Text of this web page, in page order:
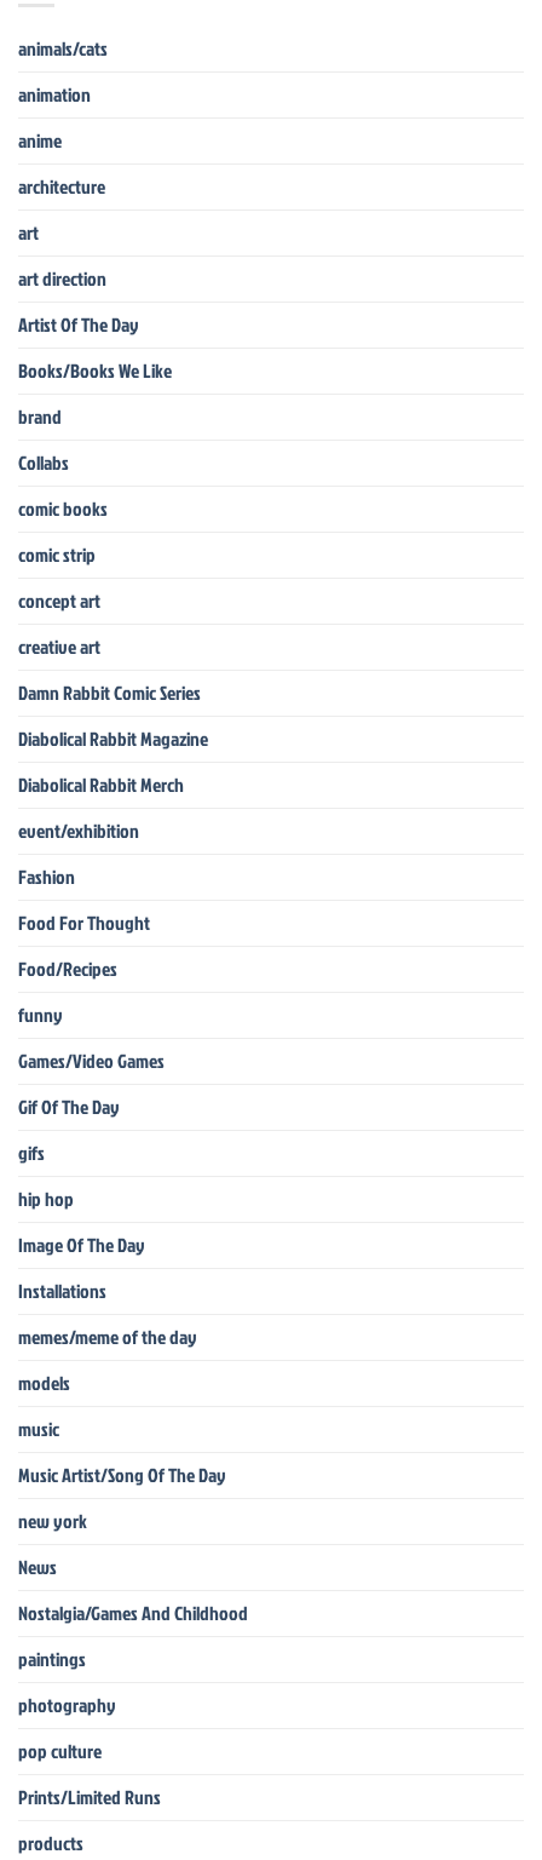
animals/cats
animation
anime
architecture
art
art direction
Artist Of The Day
Books/Books We Like
brand
Collabs
comic books
comic strip
concept art
creative art
Damn Rabbit Comic Series
Diabolical Rabbit Magazine
Diabolical Rabbit Merch
event/exhibition
Fashion
Food For Thought
Food/Recipes
funny
Games/Video Games
Gif Of The Day
gifs
hip hop
Image Of The Day
Installations
memes/meme of the day
models
music
Music Artist/Song Of The Day
new york
News
Nostalgia/Games And Childhood
paintings
photography
pop culture
Prints/Limited Runs
products